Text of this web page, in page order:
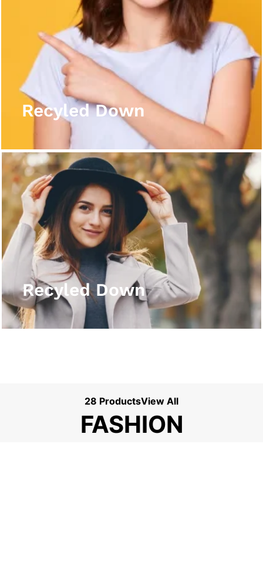
Recyled Down
Recyled Down
View More
Recyled Down
Recyled Down
View More
28 ProductsView All
FASHION